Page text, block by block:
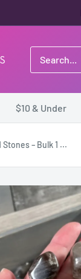
$10 & Under
– Bulk 1 ...